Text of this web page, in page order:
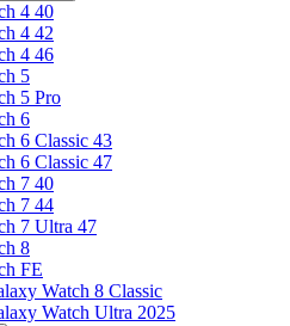
4 40
4 42
4 46
5
5 Pro
6
6 Classic 43
6 Classic 47
7 40
7 44
7 Ultra 47
8
FE
Watch 8 Classic
Watch Ultra 2025